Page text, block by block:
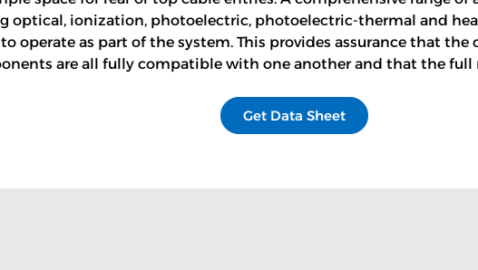
optical, ionization, photoelectric, photoelectric-thermal and
operate as part of the system. This provides assurance that
are all fully compatible with one another and that the
Get Data Sheet